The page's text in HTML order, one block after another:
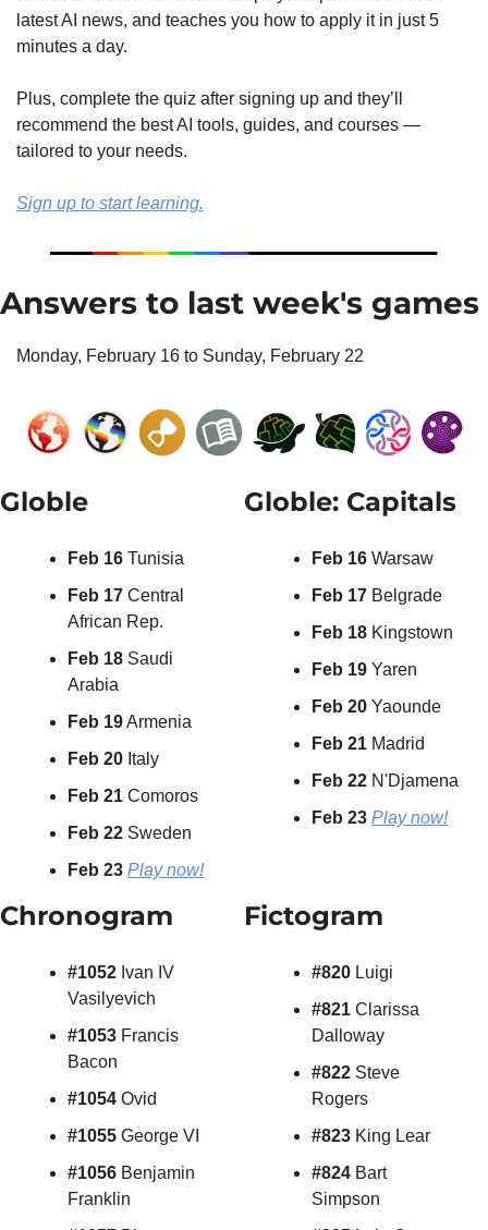
latest AI news, and teaches you how to apply it in just 5
minutes a day.
Plus, complete the quiz after signing up and they’ll
recommend the best AI tools, guides, and courses —
tailored to your needs.
Sign up to start learning.
Answers to last week's games
Monday, February 16 to Sunday, February 22
Globle
Feb 16 Tunisia
Feb 17 Central
African Rep.
Feb 18 Saudi
Arabia
Feb 19 Armenia
Feb 20 Italy
Feb 21 Comoros
Feb 22 Sweden
Feb 23 Play now!
Globle: Capitals
Feb 16 Warsaw
Feb 17 Belgrade
Feb 18 Kingstown
Feb 19 Yaren
Feb 20 Yaounde
Feb 21 Madrid
Feb 22 N'Djamena
Feb 23 Play now!
Chronogram
#1052 Ivan IV
Vasilyevich
#1053 Francis
Bacon
#1054 Ovid
#1055 George VI
#1056 Benjamin
Franklin
Fictogram
#820 Luigi
#821 Clarissa
Dalloway
#822 Steve
Rogers
#823 King Lear
#824 Bart
Simpson